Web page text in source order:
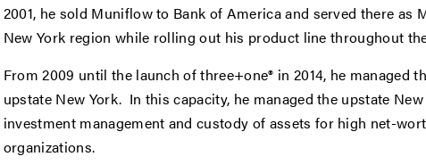
2001, he sold Muniflow to Bank of America and served there as
New York region while rolling out his product line throughout
From 2009 until the launch of three+one® in 2014, he managed
upstate New York. In this capacity, he managed the upstate
investment management and custody of assets for high net-
organizations.